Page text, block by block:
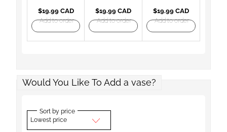
$19.99 CAD
Add to order
$19.99 CAD
Add to order
$19.99 CAD
Add to order
Would You Like To Add a vase?
Sort by price
Lowest price